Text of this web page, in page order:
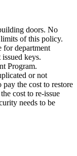
doors. No
of this policy.
for department
keys.
Program.
or not
the cost to restore
cost to re-issue
needs to be